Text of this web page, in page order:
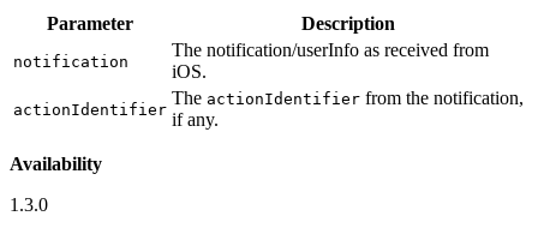
Parameter Description
notification
The notification/userInfo as received from
iOS.
actionIdentifier
The actionIdentifier from the notification,
if any.
Availability
1.3.0